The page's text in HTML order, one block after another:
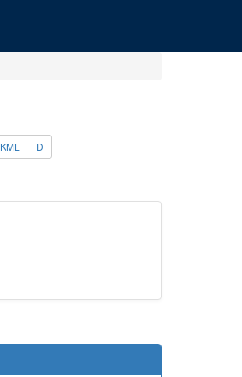
KML D